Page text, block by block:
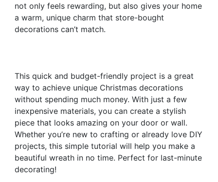
not only feels rewarding, but also gives your home
a warm, unique charm that store-bought
decorations can’t match.
This quick and budget-friendly project is a great
way to achieve unique Christmas decorations
without spending much money. With just a few
inexpensive materials, you can create a stylish
piece that looks amazing on your door or wall.
Whether you’re new to crafting or already love DIY
projects, this simple tutorial will help you make a
beautiful wreath in no time. Perfect for last-minute
decorating!